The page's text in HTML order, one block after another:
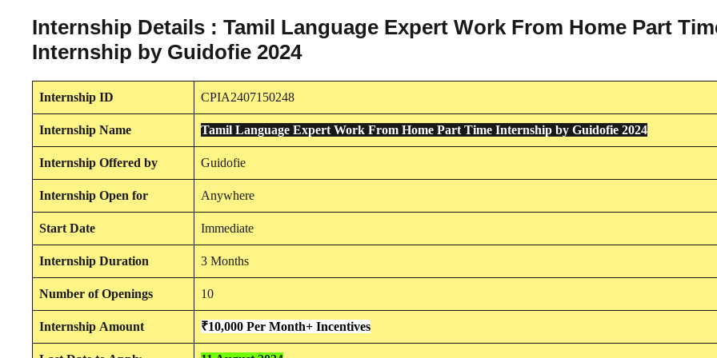
Internship Details : Tamil Language Expert Work From Home Part
Internship by Guidofie 2024
Internship ID CPIA2407150248
Internship Name Tamil Language Expert Work From Home Part Time Internship by Guidofie 2024
Internship Offered by Guidofie
Internship Open for Anywhere
Start Date Immediate
Internship Duration 3 Months
Number of Openings 10
Internship Amount ₹10,000 Per Month+ Incentives